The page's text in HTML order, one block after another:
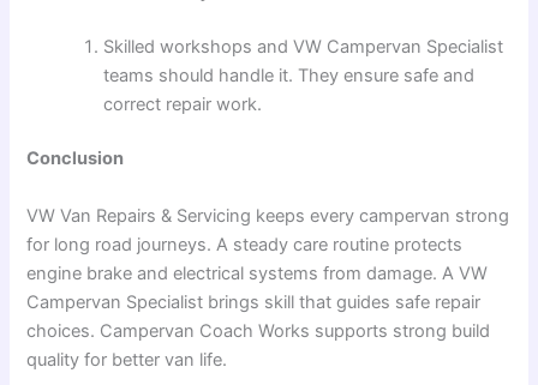
Skilled workshops and VW Campervan Specialist
teams should handle it. They ensure safe and
correct repair work.
Conclusion
VW Van Repairs & Servicing keeps every campervan strong
for long road journeys. A steady care routine protects
engine brake and electrical systems from damage. A VW
Campervan Specialist brings skill that guides safe repair
choices. Campervan Coach Works supports strong build
quality for better van life.